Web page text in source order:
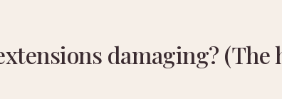
damaging? (The